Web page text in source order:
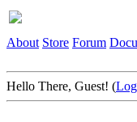
About Store Forum
Hello There, Guest! (